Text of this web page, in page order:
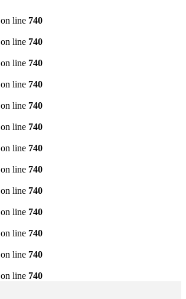
on line 740
on line 740
on line 740
on line 740
on line 740
on line 740
on line 740
on line 740
on line 740
on line 740
on line 740
on line 740
on line 740